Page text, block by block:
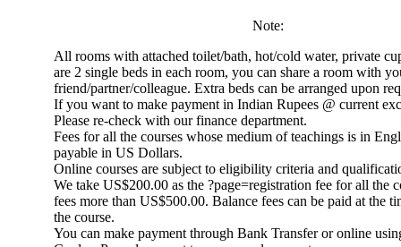
Note:
All rooms with attached toilet/bath, hot/cold water, private
are 2 single beds in each room, you can share a room with
friend/partner/colleague. Extra beds can be arranged upon
If you want to make payment in Indian Rupees @ current
Please re-check with our finance department.
Fees for all the courses whose medium of teachings is in
payable in US Dollars.
Online courses are subject to eligibility criteria and
We take US$200.00 as the ?page=registration fee for all the
fees more than US$500.00. Balance fees can be paid at the
the course.
You can make payment through Bank Transfer or online